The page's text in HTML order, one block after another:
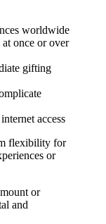
worldwide
once or over
gifting
access
flexibility for
or
or
and